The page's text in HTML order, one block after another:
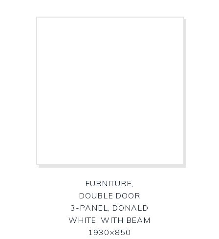
FURNITURE,
DOUBLE DOOR
3-PANEL, DONALD
WHITE, WITH BEAM
1930×850